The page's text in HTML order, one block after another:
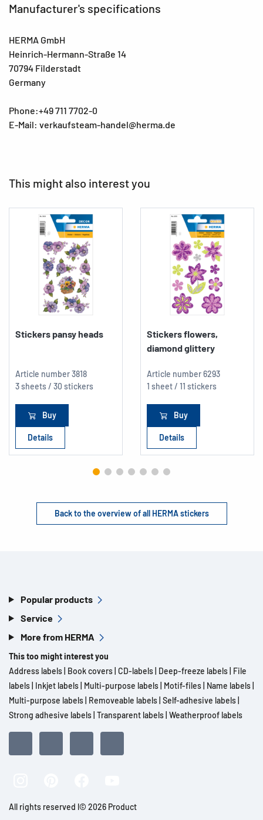
Manufacturer's specifications
HERMA GmbH
Heinrich-Hermann-Straße 14
70794 Filderstadt
Germany
Phone:+49 711 7702-0
E-Mail: verkaufsteam-handel@herma.de
This might also interest you
Stickers pansy heads
Article number3818
3 sheets / 30 stickers
Buy
Details
Stickers flowers,
diamond glittery
Article number6293
1 sheet / 11 stickers
Buy
Details
Back to the overview of all HERMA stickers
Popular products
Service
More from HERMA
This too might interest you
Address labels Book covers CD-labels Deep-freeze labels File
labels Inkjet labels Multi-purpose labels Motif-files Name labels
Multi-purpose labels Removeable labels Self-adhesive labels
Strong adhesive labels Transparent labels Weatherproof labels
All rights reserved l© 2026 Product